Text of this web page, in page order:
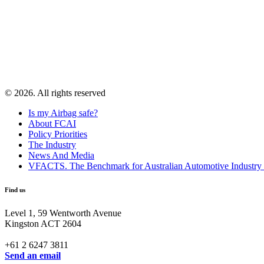
© 2026. All rights reserved
Is my Airbag safe?
About FCAI
Policy Priorities
The Industry
News And Media
VFACTS. The Benchmark for Australian Automotive Industry
Find us
Level 1, 59 Wentworth Avenue
Kingston ACT 2604
+61 2 6247 3811
Send an email